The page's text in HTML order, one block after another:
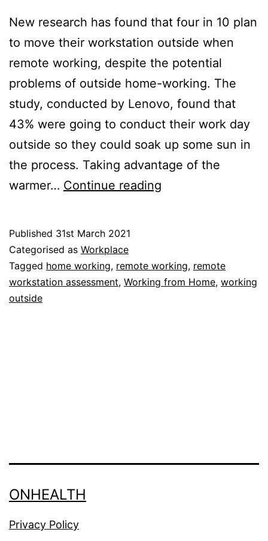
New research has found that four in 10 plan
to move their workstation outside when
remote working, despite the potential
problems of outside home-working. The
study, conducted by Lenovo, found that
43% were going to conduct their work day
outside so they could soak up some sun in
the process. Taking advantage of the
warmer… Continue reading
the
pitfalls
Published 31st March 2021
Categorised as Workplace
Tagged home working, remote working, remote
workstation assessment, Working from Home, working
outside
ONHEALTH
Privacy Policy